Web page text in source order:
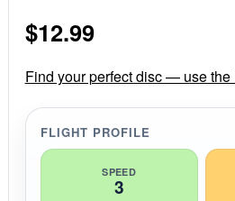
r
a
t
n
g
$12.99
Find your perfect disc — use the
FLIGHT PROFILE
SPEED
3